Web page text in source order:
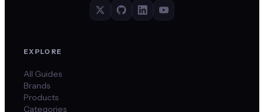
EXPLORE
All Guides
Brands
Products
Categories